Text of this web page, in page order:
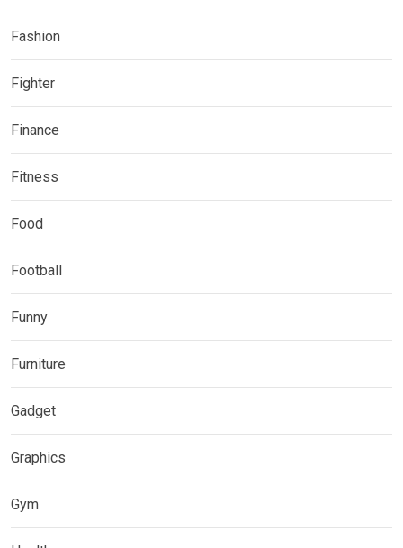
Fashion
Fighter
Finance
Fitness
Food
Football
Funny
Furniture
Gadget
Graphics
Gym